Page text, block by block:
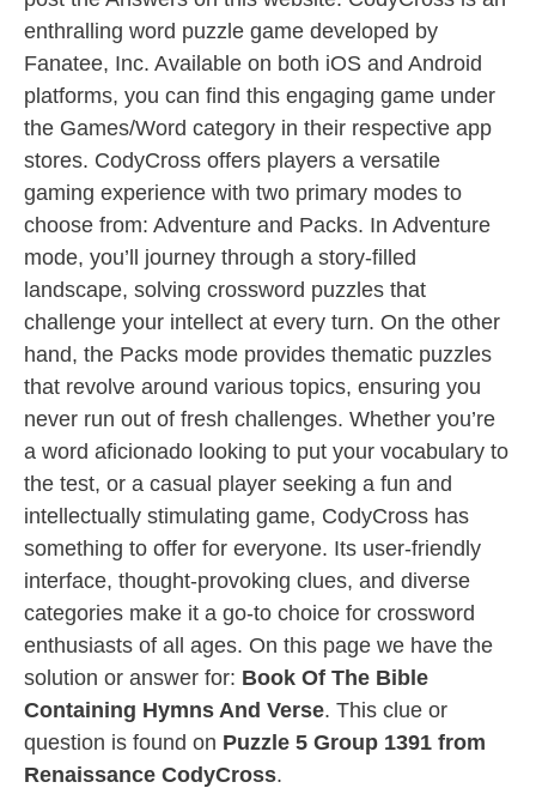
enthralling word puzzle game developed by
Fanatee, Inc. Available on both iOS and Android
platforms, you can find this engaging game under
the Games/Word category in their respective app
stores. CodyCross offers players a versatile
gaming experience with two primary modes to
choose from: Adventure and Packs. In Adventure
mode, you’ll journey through a story-filled
landscape, solving crossword puzzles that
challenge your intellect at every turn. On the other
hand, the Packs mode provides thematic puzzles
that revolve around various topics, ensuring you
never run out of fresh challenges. Whether you’re
a word aficionado looking to put your vocabulary to
the test, or a casual player seeking a fun and
intellectually stimulating game, CodyCross has
something to offer for everyone. Its user-friendly
interface, thought-provoking clues, and diverse
categories make it a go-to choice for crossword
enthusiasts of all ages. On this page we have the
solution or answer for: Book Of The Bible
Containing Hymns And Verse. This clue or
question is found on Puzzle 5 Group 1391 from
Renaissance CodyCross.